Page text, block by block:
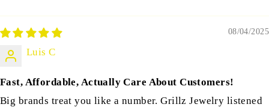
08/04/2025
Luis C
Fast, Affordable, Actually Care About Customers!
Big brands treat you like a number. Grillz Jewelry listened